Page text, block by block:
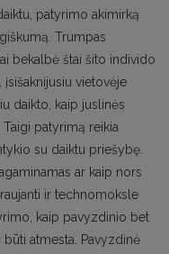
patyrimo akimirką
Trumpas
bekalbė štai šito individo
vietovėje
daikto, kaip juslinės
patyrimą reikia
su daiktu priešybę.
ar kaip nors
ir technomoksle
kaip pavyzdinio bet
atmesta. Pavyzdinė